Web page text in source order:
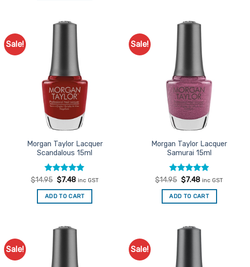
Sale!
Morgan Taylor Lacquer
Scandalous 15ml
Rated5
$14.95 Original
was:
$14.95.
$7.48Current
is:
$7.48.
inc GST
ADD TO CART
Sale!
Morgan Taylor Lacquer
Samurai 15ml
Rated5
$14.95 Original
was:
$14.95.
$7.48Current
is:
$7.48.
inc GST
ADD TO CART
Sale! Sale!